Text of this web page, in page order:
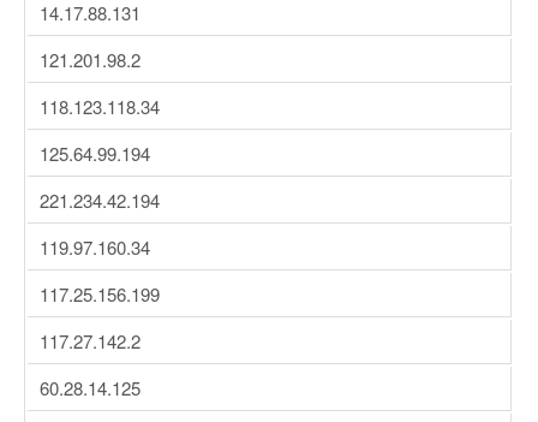
14.17.88.131
121.201.98.2
118.123.118.34
125.64.99.194
221.234.42.194
119.97.160.34
117.25.156.199
117.27.142.2
60.28.14.125